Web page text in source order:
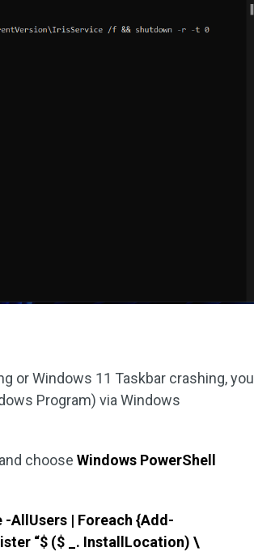
or Windows 11 Taskbar crashing, you
Program) via Windows
chooseWindows PowerShell
-AllUsers | Foreach {Add-
“$ ($ _. InstallLocation) \